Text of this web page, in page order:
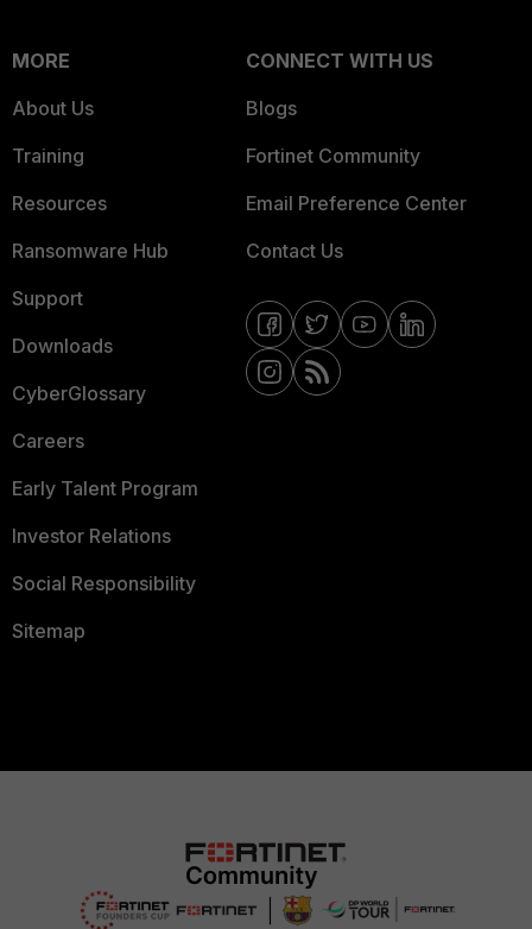
MORE
About Us
Training
Resources
Ransomware Hub
Support
Downloads
CyberGlossary
Careers
Early Talent Program
Investor Relations
Social Responsibility
Sitemap
CONNECT WITH US
Blogs
Fortinet Community
Email Preference Center
Contact Us